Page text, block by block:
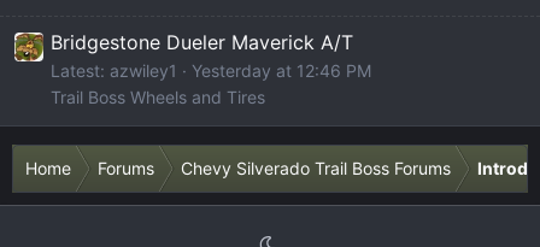
Bridgestone Dueler Maverick A/T
Latest: azwiley1
Yesterday at 12:46 PM
Trail Boss Wheels and Tires
Home Forums Chevy Silverado Trail Boss Forums